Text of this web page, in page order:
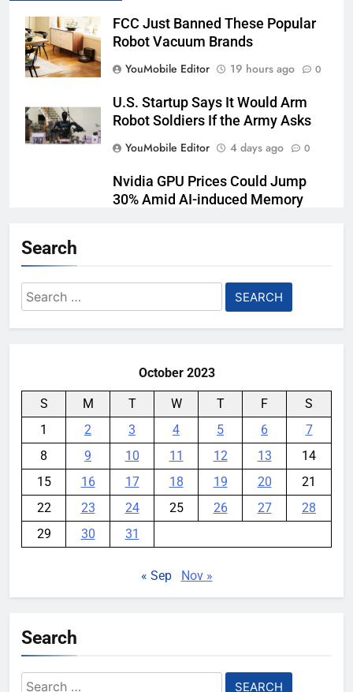
FCC Just Banned These Popular
Robot Vacuum Brands
YouMobile Editor
19 hours ago 0
U.S. Startup Says It Would Arm
Robot Soldiers If the Army Asks
YouMobile Editor
4 days ago 0
Nvidia GPU Prices Could Jump
30% Amid AI-induced Memory
AI companies are secretly
destroying rare, irreplaceable
books
Search
Search
for:
October 2023
S M T W T F
S
1
2 3 4 5 6
7
8
9 10 11 12 13
14
15
16 17 18 19 20
21
22
23 24 25 26 27
28
29
30 31
« Sep Nov »
Search
Search